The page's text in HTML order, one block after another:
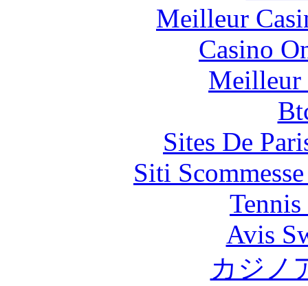
Meilleur
Casino
Meilleur
Sites De
Siti
Avis
カジノ